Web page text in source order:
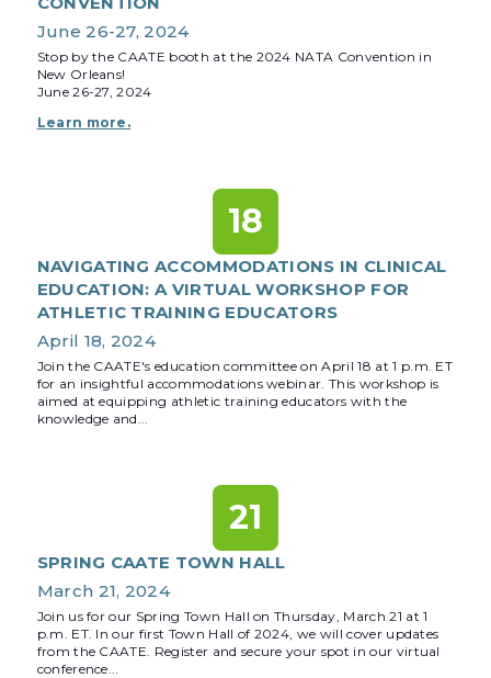
June 26-27, 2024
Stop by the CAATE booth at the 2024 NATA Convention in
New Orleans!
June 26-27, 2024
Learn more.
18
NAVIGATING ACCOMMODATIONS IN CLINICAL
EDUCATION: A VIRTUAL WORKSHOP FOR
ATHLETIC TRAINING EDUCATORS
April 18, 2024
Join the CAATE's education committee on April 18 at 1 p.m. ET
for an insightful accommodations webinar. This workshop is
aimed at equipping athletic training educators with the
knowledge and...
21
SPRING CAATE TOWN HALL
March 21, 2024
Join us for our Spring Town Hall on Thursday, March 21 at 1
p.m. ET. In our first Town Hall of 2024, we will cover updates
from the CAATE. Register and secure your spot in our virtual
conference...